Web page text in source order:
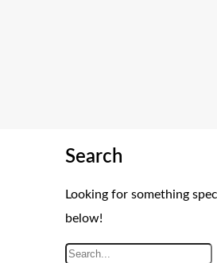
Search
Looking for something
below!
S